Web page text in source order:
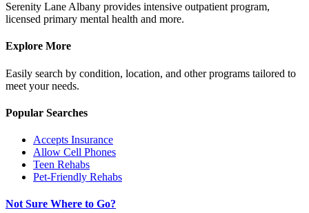
Serenity Lane Albany provides intensive outpatient program,
licensed primary mental health and more.
Explore More
Easily search by condition, location, and other programs tailored to
meet your needs.
Popular Searches
Accepts Insurance
Allow Cell Phones
Teen Rehabs
Pet-Friendly Rehabs
Not Sure Where to Go?